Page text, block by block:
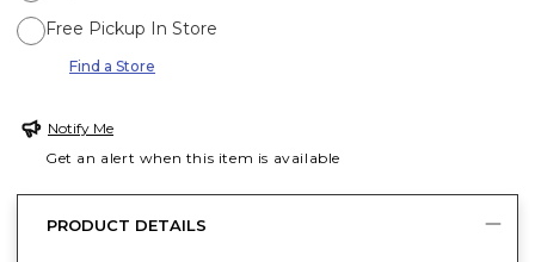
Free Pickup In Store
Find a Store
Notify Me
Get an alert when this item is available
PRODUCT DETAILS